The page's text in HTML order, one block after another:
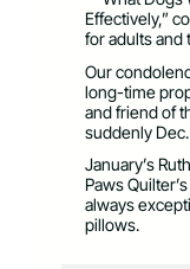
Effectively,”
for adults and
Our
long-time
and friend of
suddenly
January’s
Paws
always
pillows.